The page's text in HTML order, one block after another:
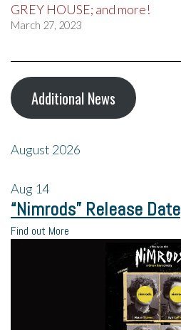
GREY HOUSE; and more!
March 27, 2023
Additional News
August 2026
Aug 14
“Nimrods” Release Date
Find out More